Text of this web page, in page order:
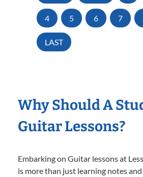
4 5 6 7
LAST
Why Should A
Guitar Lessons?
Embarking on Guitar lessons at
is more than just learning notes and